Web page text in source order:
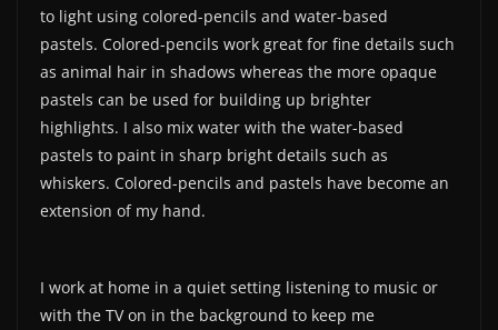
to light using colored-pencils and water-based
pastels. Colored-pencils work great for fine details such
as animal hair in shadows whereas the more opaque
pastels can be used for building up brighter
highlights. I also mix water with the water-based
pastels to paint in sharp bright details such as
whiskers. Colored-pencils and pastels have become an
extension of my hand.
I work at home in a quiet setting listening to music or
with the TV on in the background to keep me